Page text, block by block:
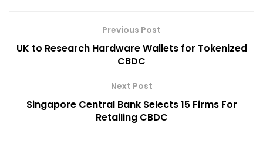
Previous Post
UK to Research Hardware Wallets for Tokenized
CBDC
Next Post
Singapore Central Bank Selects 15 Firms For
Retailing CBDC